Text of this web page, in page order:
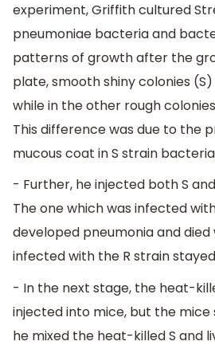
experiment, Griffith cultured
pneumoniae bacteria and
patterns of growth after the
plate, smooth shiny colonies
while in the other rough
This difference was due to the
mucous coat in S strain
- Further, he injected both S
The one which was infected
developed pneumonia and died
infected with the R strain
- In the next stage, the heat-
injected into mice, but the mice
he mixed the heat-killed S and